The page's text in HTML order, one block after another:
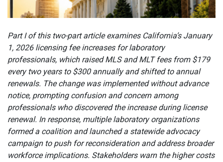
Part I of this two-part article examines California’s January
1, 2026 licensing fee increases for laboratory
professionals, which raised MLS and MLT fees from $179
every two years to $300 annually and shifted to annual
renewals. The change was implemented without advance
notice, prompting confusion and concern among
professionals who discovered the increase during license
renewal. In response, multiple laboratory organizations
formed a coalition and launched a statewide advocacy
campaign to push for reconsideration and address broader
workforce implications. Stakeholders warn the higher costs